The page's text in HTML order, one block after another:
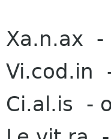
Xa.n.ax -
Vi.cod.in
Ci.al.is -